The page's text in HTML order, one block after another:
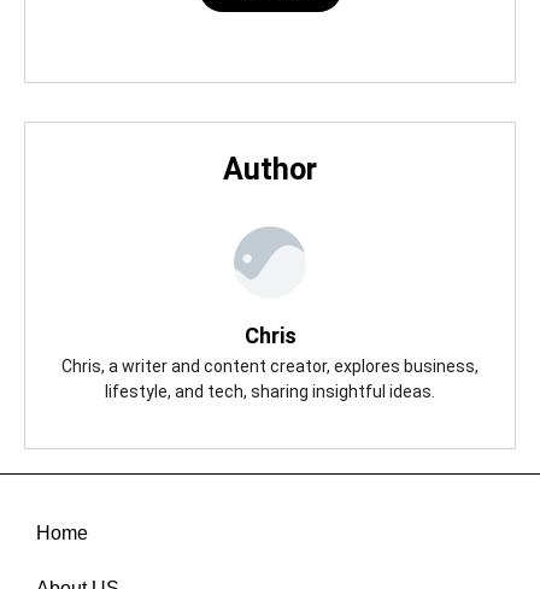
Author
Chris
Chris, a writer and content creator, explores business,
lifestyle, and tech, sharing insightful ideas.
Home